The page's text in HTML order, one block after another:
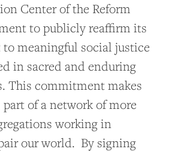
Center of the Reform
to publicly reaffirm its
meaningful social justice
in sacred and enduring
This commitment makes
part of a network of more
working in
our world. By signing